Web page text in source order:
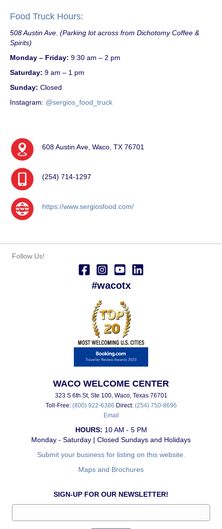
Food Truck Hours:
508 Austin Ave. (Parking lot across from Dichotomy Coffee &
Spirits)
Monday – Friday: 9:30 am – 2 pm
Saturday: 9 am – 1 pm
Sunday: Closed
Instagram: @sergios_food_truck
608 Austin Ave, Waco, TX 76701
(254) 714-1297
https://www.sergiosfood.com/
Follow Us!
#wacotx
WACO WELCOME CENTER
323 S 6th St, Ste 100, Waco, Texas 76701
Toll-Free: (800) 922-6386 Direct: (254) 750-8696
Email
HOURS: 10 AM - 5 PM
Monday - Saturday | Closed Sundays and Holidays
Submit your business for listing on this website.
Maps and Brochures
SIGN-UP FOR OUR NEWSLETTER!